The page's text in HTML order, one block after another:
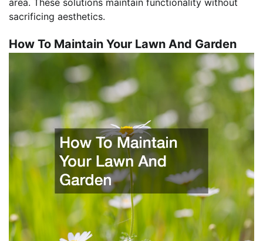
sacrificing aesthetics.
How To Maintain Your Lawn And Garden